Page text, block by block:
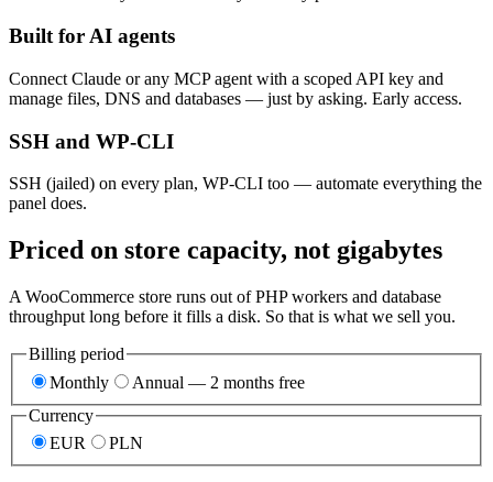
Built for AI agents
Connect Claude or any MCP agent with a scoped API key and
manage files, DNS and databases — just by asking. Early access.
SSH and WP-CLI
SSH (jailed) on every plan, WP-CLI too — automate everything the
panel does.
Priced on store capacity, not gigabytes
A WooCommerce store runs out of PHP workers and database
throughput long before it fills a disk. So that is what we sell you.
Billing period
Monthly
Annual — 2 months free
Currency
EUR
PLN